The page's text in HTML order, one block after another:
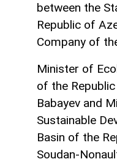
between the
Republic of
Company of
Minister of
of the
Babayev and
Sustainable
Basin of the
Soudan-